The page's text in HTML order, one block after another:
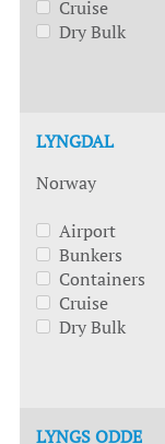
Cruise
Dry Bulk
LYNGDAL
Norway
Airport
Bunkers
Containers
Cruise
Dry Bulk
LYNGS ODDE